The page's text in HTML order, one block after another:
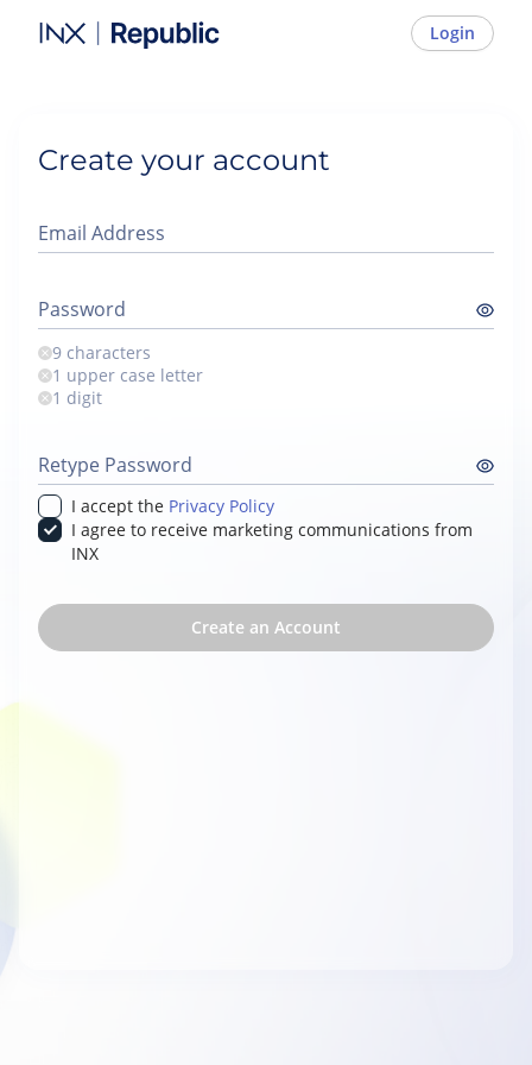
Login
Create your account
Email Address
Password
9 characters
1 upper case letter
1 digit
Retype Password
I accept the Privacy Policy
I agree to receive marketing communications from
INX
Create an Account